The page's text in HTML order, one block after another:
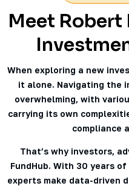
Meet Robert
When exploring a new
it alone. Navigating the
overwhelming, with
carrying its own
compliance
That’s why investors,
FundHub. With 30 years
experts make data-driven